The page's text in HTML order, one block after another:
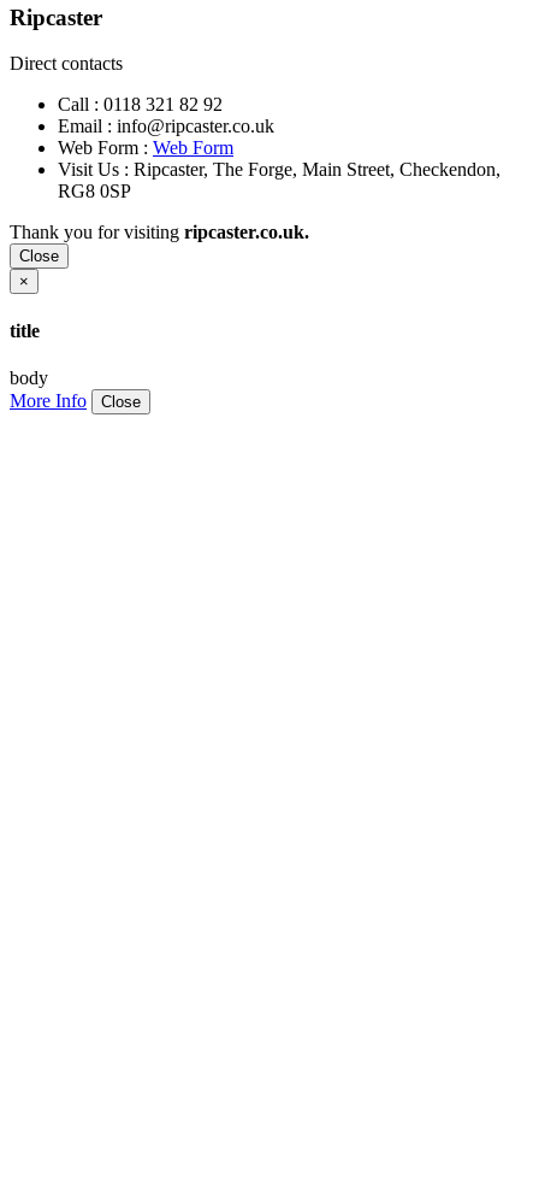
Ripcaster
Direct contacts
Call : 0118 321 82 92
Email : info@ripcaster.co.uk
Web Form : Web Form
Visit Us : Ripcaster, The Forge, Main Street, Checkendon,
RG8 0SP
Thank you for visiting ripcaster.co.uk.
Close
×
title
body
More Info
Close